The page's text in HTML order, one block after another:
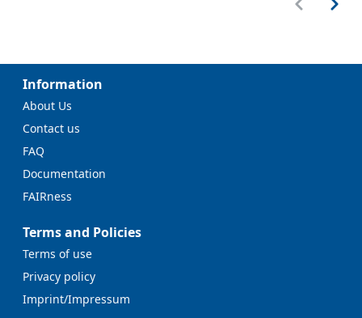
Information
About Us
Contact us
FAQ
Documentation
FAIRness
Terms and Policies
Terms of use
Privacy policy
Imprint/Impressum